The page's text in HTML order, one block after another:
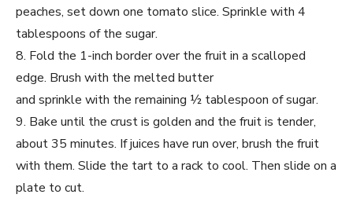
peaches, set down one tomato slice. Sprinkle with 4
tablespoons of the sugar.
8. Fold the 1-inch border over the fruit in a scalloped
edge. Brush with the melted butter
and sprinkle with the remaining ½ tablespoon of sugar.
9. Bake until the crust is golden and the fruit is tender,
about 35 minutes. If juices have run over, brush the fruit
with them. Slide the tart to a rack to cool. Then slide on a
plate to cut.